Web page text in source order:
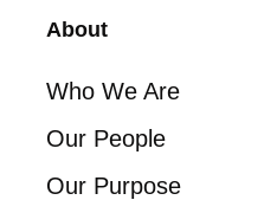
About
Who We Are
Our People
Our Purpose